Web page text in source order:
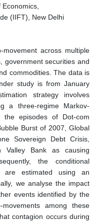
Economics,
(IIFT), New Delhi
across multiple
government securities and
commodities. The data is
study is from January
strategy involves
a three-regime Markov-
the episodes of Dot-com
Burst of 2007, Global
Sovereign Debt Crisis,
Valley Bank as causing
the conditional
are estimated using an
we analyse the impact
events identified by the
among these
contagion occurs during